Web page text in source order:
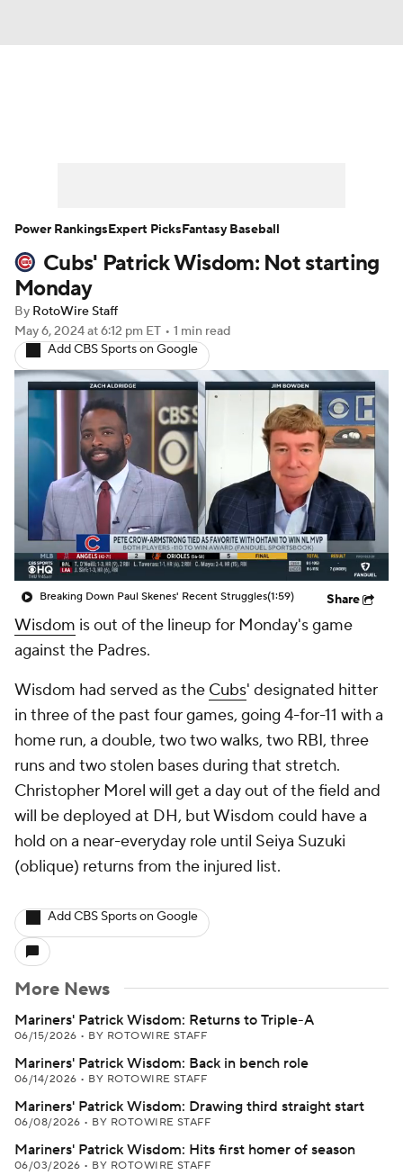
Player Search Stats Injury Report
Cubs' Patrick Wisdom: Not starting
Monday
By RotoWire Staff
May 6, 2024at 6:12 pm ET • 1 min read
Add CBS Sports on Google
Breaking Down Paul Skenes' Recent Struggles(1:59) Share
Wisdom is out of the lineup for Monday's game
against the Padres.
Wisdom had served as the Cubs' designated hitter
in three of the past four games, going 4-for-11 with a
home run, a double, two two walks, two RBI, three
runs and two stolen bases during that stretch.
Christopher Morel will get a day out of the field and
will be deployed at DH, but Wisdom could have a
hold on a near-everyday role until Seiya Suzuki
(oblique) returns from the injured list.
Add CBS Sports on Google
More News
Mariners' Patrick Wisdom: Returns to Triple-A
06/15/2026 • BY ROTOWIRE STAFF
Mariners' Patrick Wisdom: Back in bench role
06/14/2026 • BY ROTOWIRE STAFF
Mariners' Patrick Wisdom: Drawing third straight start
06/08/2026 • BY ROTOWIRE STAFF
Mariners' Patrick Wisdom: Hits first homer of season
06/03/2026 • BY ROTOWIRE STAFF
Power RankingsExpert PicksFantasy Baseball